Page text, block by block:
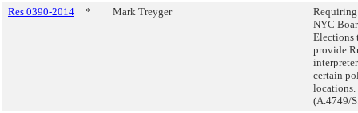
Res 0390-2014
* Mark Treyger
NYC
Elections
provide
certain
locations.
(A.4749/